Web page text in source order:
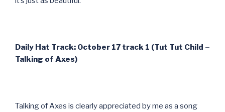
Daily Hat Track: October 17 track 1 (Tut Tut Child –
Talking of Axes)
Talking of Axes is clearly appreciated by me as a song